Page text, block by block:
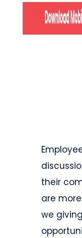
their
are
we